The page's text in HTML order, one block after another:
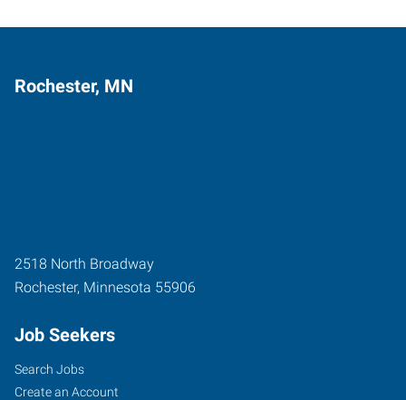
Rochester, MN
2518 North Broadway
Rochester, Minnesota 55906
Job Seekers
Search Jobs
Create an Account